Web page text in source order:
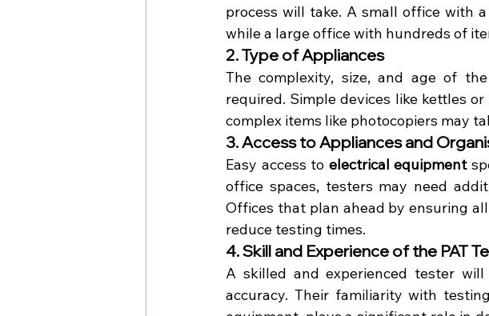
process will take. A small office with
while a large office with hundreds of
2. Type of Appliances
The complexity, size, and age of
required. Simple devices like kettles
complex items like photocopiers may
3. Access to Appliances and
Easy access to electrical equipment
office spaces, testers may need
Offices that plan ahead by ensuring
reduce testing times.
4. Skill and Experience of the PAT
A skilled and experienced tester
accuracy. Their familiarity with